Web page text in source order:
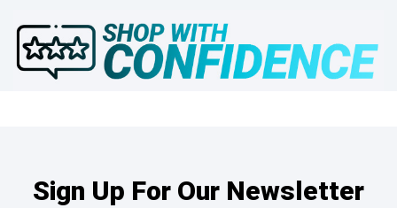
Sign Up For Our Newsletter